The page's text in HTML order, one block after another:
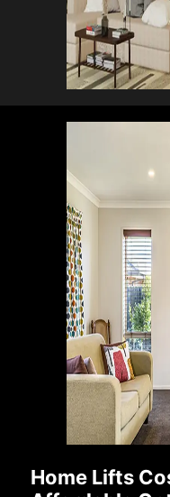
Home Lifts